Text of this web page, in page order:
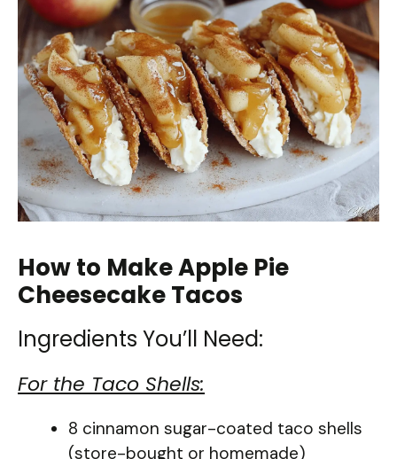
How to Make Apple Pie
Cheesecake Tacos
Ingredients You’ll Need:
For the Taco Shells:
8 cinnamon sugar-coated taco shells
(store-bought or homemade)